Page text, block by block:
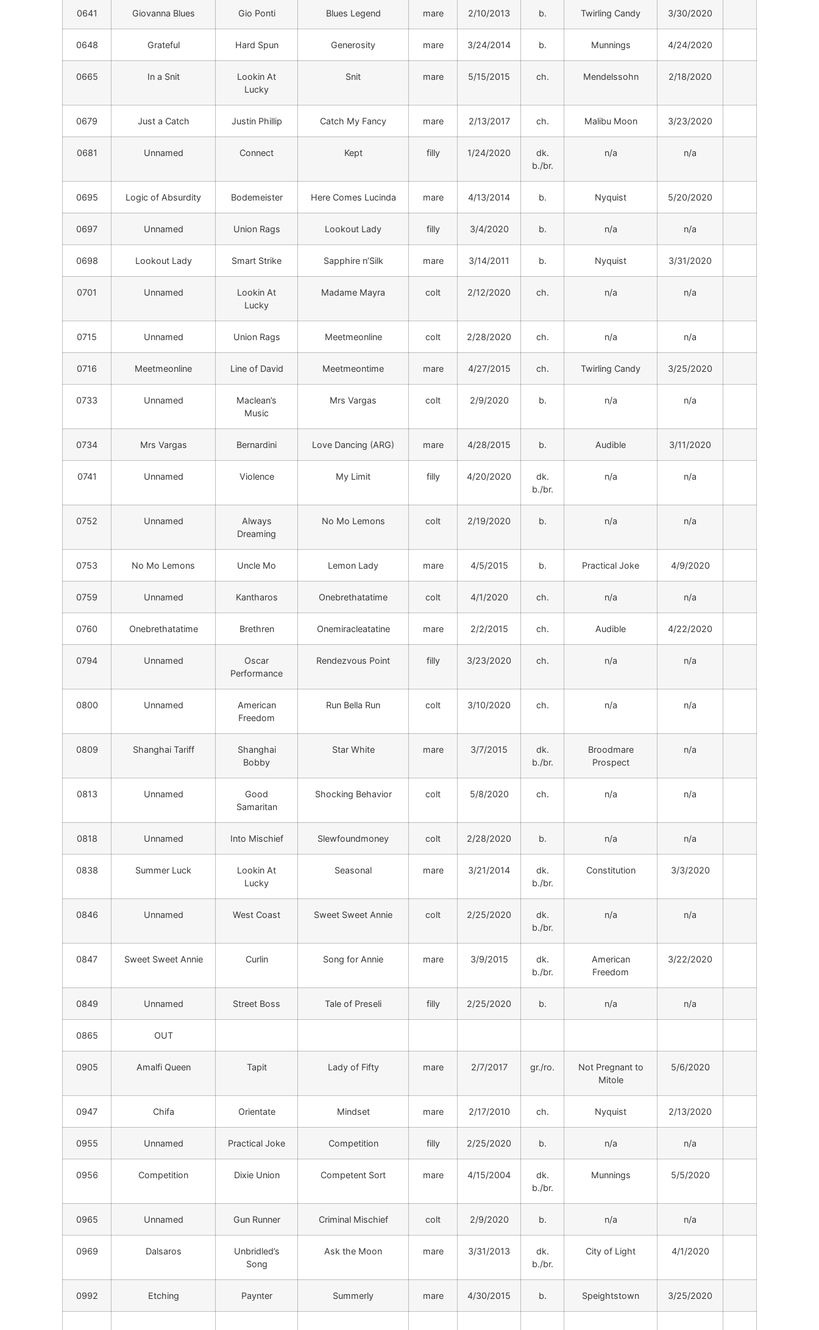
0641 Giovanna Blues Gio Ponti Blues Legend mare 2/10/2013 b. Twirling Candy 3/30/2020
0648 Grateful Hard Spun Generosity mare 3/24/2014 b. Munnings 4/24/2020
0665 In a Snit
Lookin At
Lucky
Snit mare 5/15/2015 ch. Mendelssohn 2/18/2020
0679 Just a Catch Justin Phillip Catch My Fancy mare 2/13/2017 ch. Malibu Moon 3/23/2020
0681 Unnamed Connect Kept filly 1/24/2020
dk.
b./br.
n/a n/a
0695 Logic of Absurdity Bodemeister Here Comes Lucinda mare 4/13/2014 b. Nyquist 5/20/2020
0697 Unnamed Union Rags Lookout Lady filly 3/4/2020 b. n/a n/a
0698 Lookout Lady Smart Strike Sapphire n’Silk mare 3/14/2011 b. Nyquist 3/31/2020
0701 Unnamed
Lookin At
Lucky
Madame Mayra colt 2/12/2020 ch. n/a n/a
0715 Unnamed Union Rags Meetmeonline colt 2/28/2020 ch. n/a n/a
0716 Meetmeonline Line of David Meetmeontime mare 4/27/2015 ch. Twirling Candy 3/25/2020
0733 Unnamed
Maclean’s
Music
Mrs Vargas colt 2/9/2020 b. n/a n/a
0734 Mrs Vargas Bernardini Love Dancing (ARG) mare 4/28/2015 b. Audible 3/11/2020
0741 Unnamed Violence My Limit filly 4/20/2020
dk.
b./br.
n/a n/a
0752 Unnamed
Always
Dreaming
No Mo Lemons colt 2/19/2020 b. n/a n/a
0753 No Mo Lemons Uncle Mo Lemon Lady mare 4/5/2015 b. Practical Joke 4/9/2020
0759 Unnamed Kantharos Onebrethatatime colt 4/1/2020 ch. n/a n/a
0760 Onebrethatatime Brethren Onemiracleatatine mare 2/2/2015 ch. Audible 4/22/2020
0794 Unnamed
Oscar
Performance
Rendezvous Point filly 3/23/2020 ch. n/a n/a
0800 Unnamed
American
Freedom
Run Bella Run colt 3/10/2020 ch. n/a n/a
0809 Shanghai Tariff
Shanghai
Bobby
Star White mare 3/7/2015
dk.
b./br.
Broodmare
Prospect
n/a
0813 Unnamed
Good
Samaritan
Shocking Behavior colt 5/8/2020 ch. n/a n/a
0818 Unnamed Into Mischief Slewfoundmoney colt 2/28/2020 b. n/a n/a
0838 Summer Luck
Lookin At
Lucky
Seasonal mare 3/21/2014
dk.
b./br.
Constitution 3/3/2020
0846 Unnamed West Coast Sweet Sweet Annie colt 2/25/2020
dk.
b./br.
n/a n/a
0847 Sweet Sweet Annie Curlin Song for Annie mare 3/9/2015
dk.
b./br.
American
Freedom
3/22/2020
0849 Unnamed Street Boss Tale of Preseli filly 2/25/2020 b. n/a n/a
0865 OUT
0905 Amalfi Queen Tapit Lady of Fifty mare 2/7/2017 gr./ro.
Not Pregnant to
Mitole
5/6/2020
0947 Chifa Orientate Mindset mare 2/17/2010 ch. Nyquist 2/13/2020
0955 Unnamed Practical Joke Competition filly 2/25/2020 b. n/a n/a
0956 Competition Dixie Union Competent Sort mare 4/15/2004
dk.
b./br.
Munnings 5/5/2020
0965 Unnamed Gun Runner Criminal Mischief colt 2/9/2020 b. n/a n/a
0969 Dalsaros
Unbridled’s
Song
Ask the Moon mare 3/31/2013
dk.
b./br.
City of Light 4/1/2020
0992 Etching Paynter Summerly mare 4/30/2015 b. Speightstown 3/25/2020